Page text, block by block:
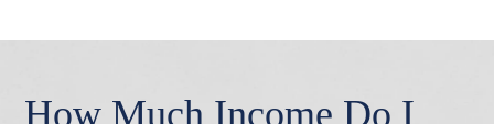
How Much Income Do I